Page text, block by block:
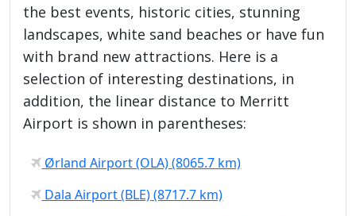
the best events, historic cities, stunning
landscapes, white sand beaches or have fun
with brand new attractions. Here is a
selection of interesting destinations, in
addition, the linear distance to Merritt
Airport is shown in parentheses:
Ørland Airport (OLA) (8065.7 km)
Dala Airport (BLE) (8717.7 km)